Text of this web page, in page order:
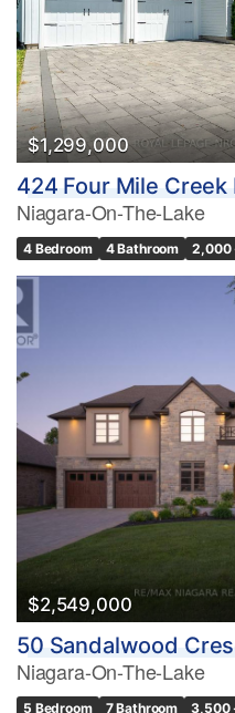
$1,299,000
424 Four Mile Creek
Niagara-On-The-Lake
4 Bedroom 4 Bathroom 2,000
$2,549,000
50 Sandalwood
Niagara-On-The-Lake
5 Bedroom 7 Bathroom 3,500